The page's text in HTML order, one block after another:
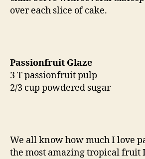
over each slice of cake.
Passionfruit Glaze
3 T passionfruit pulp
2/3 cup powdered sugar
We all know how much I love
the most amazing tropical fruit